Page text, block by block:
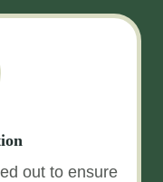
out to ensure